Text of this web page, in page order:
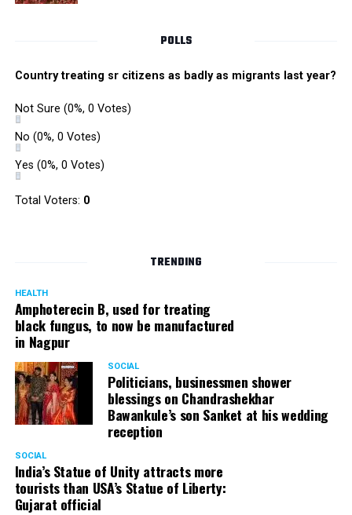
POLLS
Country treating sr citizens as badly as migrants last year?
Not Sure (0%, 0 Votes)
No (0%, 0 Votes)
Yes (0%, 0 Votes)
Total Voters: 0
TRENDING
HEALTH
Amphoterecin B, used for treating
black fungus, to now be manufactured
in Nagpur
SOCIAL
Politicians, businessmen shower
blessings on Chandrashekhar
Bawankule’s son Sanket at his wedding
reception
SOCIAL
India’s Statue of Unity attracts more
tourists than USA’s Statue of Liberty:
Gujarat official